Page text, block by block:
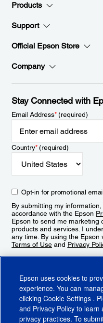
Products
Support
Official Epson Store
Company
Stay Connected with
Email Address*(required)
Country*(required)
Opt-in for promotional
By submitting my
accordance with the Epson
Epson to send me marketing
products and services. I
any time. By using the
Terms of Use and Privacy
Epson uses cookies to
experience. You can
clicking Cookie Settings .
and Privacy Policy to learn
privacy practices. To